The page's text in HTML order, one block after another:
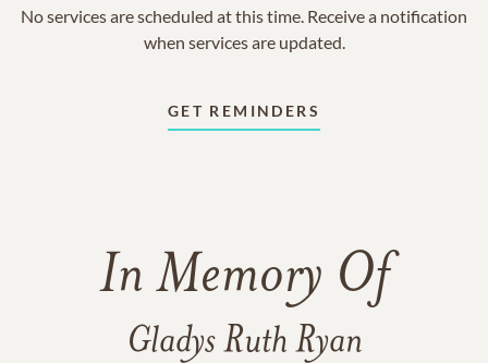
No services are scheduled at this time. Receive a notification
when services are updated.
GET REMINDERS
In Memory Of
Gladys Ruth Ryan